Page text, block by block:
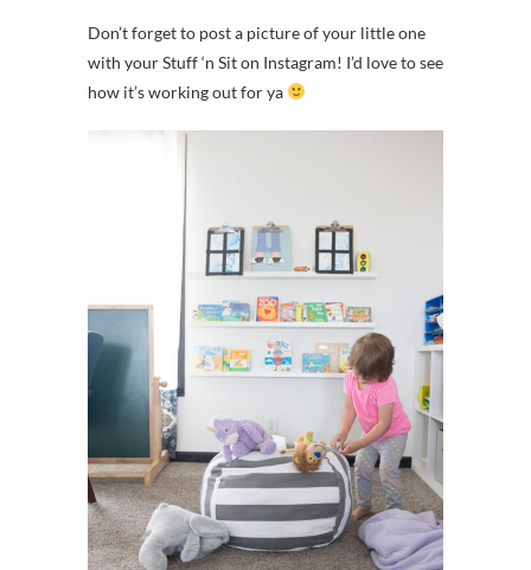
Don’t forget to post a picture of your little one
with your Stuff ‘n Sit on Instagram! I’d love to see
how it’s working out for ya